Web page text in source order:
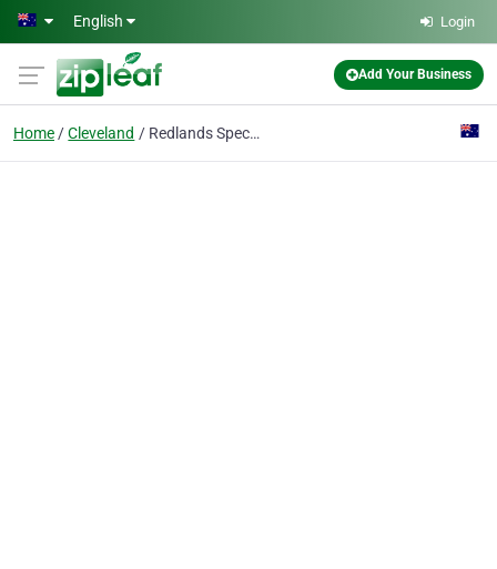
Skip to main content
English Login
Add Your Business
Home Cleveland Redlands Specialist Centre